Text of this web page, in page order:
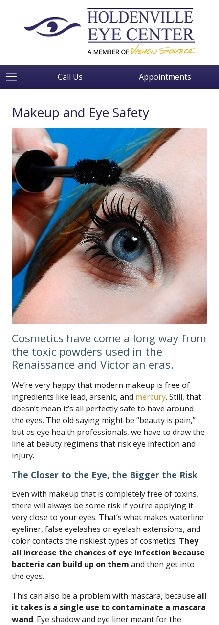
Call Us Appointments
Makeup and Eye Safety
Cosmetics have come a long way from
the toxic powders used in the
Renaissance and Victorian eras.
We’re very happy that modern makeup is free of
ingredients like lead, arsenic, and mercury. Still, that
doesn’t mean it’s all perfectly safe to have around
the eyes. The old saying might be “beauty is pain,”
but as eye health professionals, we have to draw the
line at beauty regimens that risk eye infection and
injury.
The Closer to the Eye, the Bigger the Risk
Even with makeup that is completely free of toxins,
there will always be some risk if you’re applying it
very close to your eyes. That’s what makes waterline
eyeliner, false eyelashes or eyelash extensions, and
color contacts the riskiest types of cosmetics. They
all increase the chances of eye infection because
bacteria can build up on them and then get into
the eyes.
This can also be a problem with mascara, because all
it takes is a single use to contaminate a mascara
wand. Eye shadow and eye liner meant for the